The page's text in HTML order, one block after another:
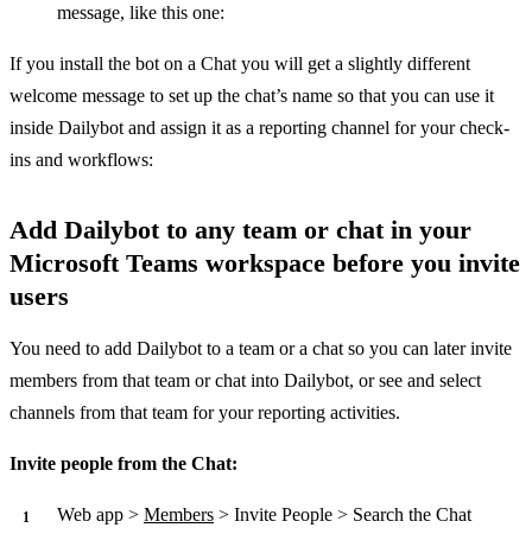
message, like this one:
If you install the bot on a Chat you will get a slightly different
welcome message to set up the chat’s name so that you can use it
inside Dailybot and assign it as a reporting channel for your check-
ins and workflows:
Add Dailybot to any team or chat in your
Microsoft Teams workspace before you invite
users
You need to add Dailybot to a team or a chat so you can later invite
members from that team or chat into Dailybot, or see and select
channels from that team for your reporting activities.
Invite people from the Chat:
Web app > Members > Invite People > Search the Chat